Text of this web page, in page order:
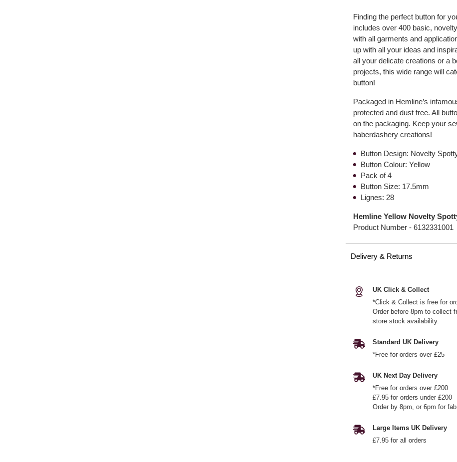
Finding the perfect button for
includes over 400 basic,
with all garments and
up with all your ideas and
all your delicate creations or a
projects, this wide range will
button!
Packaged in Hemline’s
protected and dust free. All
on the packaging. Keep your
haberdashery creations!
Button Design: Novelty
Button Colour: Yellow
Pack of 4
Button Size: 17.5mm
Lignes: 28
Hemline Yellow Novelty
Product Number -6132331001
Delivery & Returns
UK Click & Collect
*Click & Collect is free for
Order before 8pm to collect
store stock availability.
Standard UK Delivery
*Free for orders over £25
UK Next Day Delivery
*Free for orders over £200
£7.95 for orders under £200
Order by 8pm, or 6pm for
Large Items UK Delivery
£7.95 for all orders